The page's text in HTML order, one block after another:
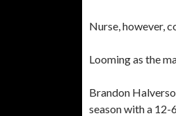
Nurse, however,
Looming as the
Brandon
season with a 12-